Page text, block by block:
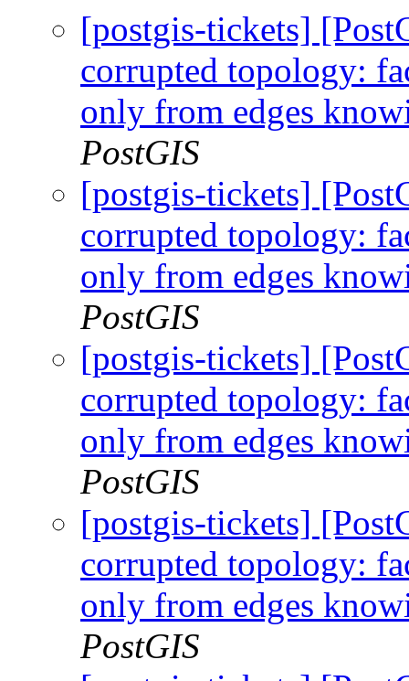
[postgis-tickets]
corrupted topology:
only from edges
PostGIS
[postgis-tickets]
corrupted topology:
only from edges
PostGIS
[postgis-tickets]
corrupted topology:
only from edges
PostGIS
[postgis-tickets]
corrupted topology:
only from edges
PostGIS